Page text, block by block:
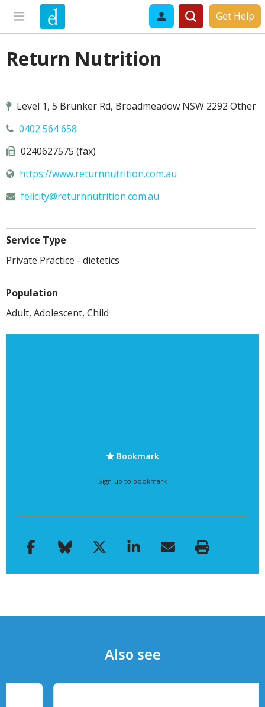
Get Help
Return Nutrition
Level 1, 5 Brunker Rd, Broadmeadow NSW 2292 Other
0402 564 658
0240627575 (fax)
https://www.returnnutrition.com.au
felicity@returnnutrition.com.au
Service Type
Private Practice - dietetics
Population
Adult, Adolescent, Child
Bookmark
Sign-up to bookmark
Also see